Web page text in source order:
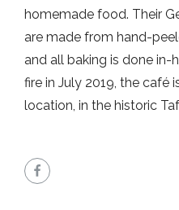
homemade food. Their
are made from hand-
and all baking is done in-
fire in July 2019, the café
location, in the historic